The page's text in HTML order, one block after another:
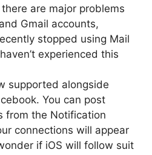
there are major problems
Gmail accounts,
stopped using Mail
experienced this
supported alongside
You can post
from the Notification
connections will appear
if iOS will follow suit